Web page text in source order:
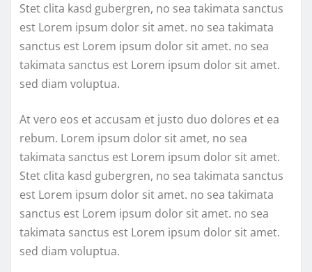
Stet clita kasd gubergren, no sea takimata sanctus
est Lorem ipsum dolor sit amet. no sea takimata
sanctus est Lorem ipsum dolor sit amet. no sea
takimata sanctus est Lorem ipsum dolor sit amet.
sed diam voluptua.
At vero eos et accusam et justo duo dolores et ea
rebum. Lorem ipsum dolor sit amet, no sea
takimata sanctus est Lorem ipsum dolor sit amet.
Stet clita kasd gubergren, no sea takimata sanctus
est Lorem ipsum dolor sit amet. no sea takimata
sanctus est Lorem ipsum dolor sit amet. no sea
takimata sanctus est Lorem ipsum dolor sit amet.
sed diam voluptua.